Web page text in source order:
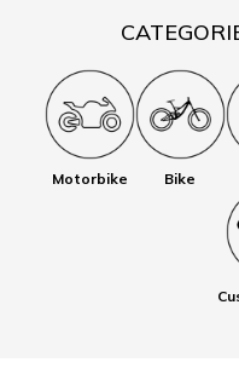
Motorbike Bike